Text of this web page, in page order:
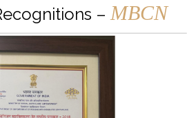
– MBCN